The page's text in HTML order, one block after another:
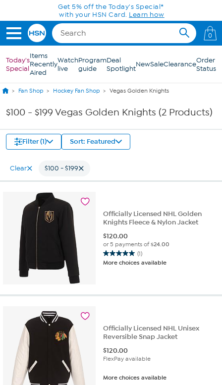
Skip to Main ContentGet 5% off the Today's Special*
with your HSN Card. Learn how
0
Today's
Special
Items
Recently
Aired
Watch
live
Program
guide
Deal
SpotlightNewSaleClearanceOrder
Status
Fan Shop Hockey Fan Shop Vegas Golden Knights
$100 - $199 Vegas Golden Knights (2 Products)
Filter (1) Sort: Featured
Clear $100 - $199
Officially Licensed NHL Golden
Knights Fleece & Nylon Jacket
$120.00
or 5 payments of$24.00
(1)
5.0
out
stars.
More choices available
Officially Licensed NHL Unisex
Reversible Snap Jacket
$120.00
FlexPay available
More choices available